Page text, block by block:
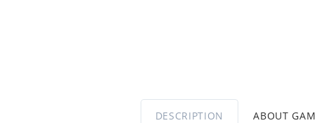
DESCRIPTION ABOUT GAM